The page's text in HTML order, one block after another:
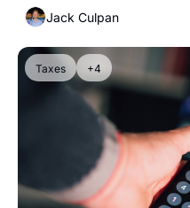
Jack Culpan
Taxes +4